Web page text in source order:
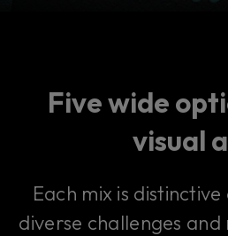
Five wide
visual
Each mix is
diverse challenges and